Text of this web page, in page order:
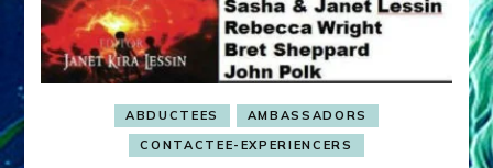
ABDUCTEES
AMBASSADORS
CONTACTEE-EXPERIENCERS